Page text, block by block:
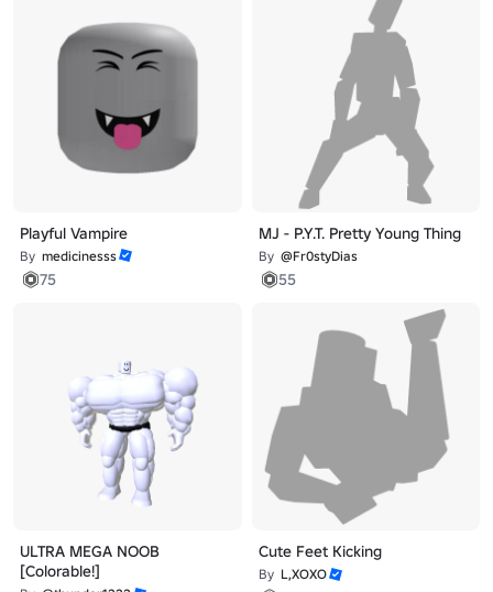
Playful Vampire
By medicinesss
75
MJ - P.Y.T. Pretty Young Thing
By @Fr0styDias
55
ULTRA MEGA NOOB
[Colorable!]
Cute Feet Kicking
By L,XOXO